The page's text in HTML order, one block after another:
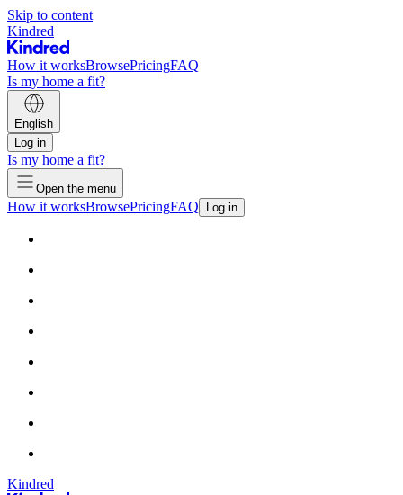
Skip to content
Kindred
How it worksBrowsePricingFAQ
Is my home a fit?
English
Log in
Is my home a fit?
Open the menu
How it worksBrowsePricingFAQ Log in
Kindred